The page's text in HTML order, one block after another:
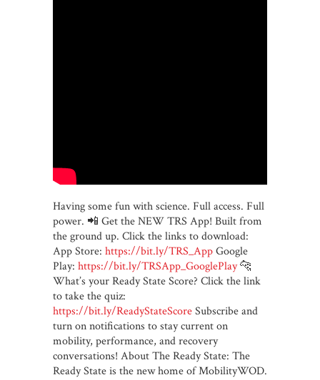
Having some fun with science. Full access. Full
power. 📲 Get the NEW TRS App! Built from
the ground up. Click the links to download:
App Store: https://bit.ly/TRS_AppGoogle
Play: https://bit.ly/TRSApp_GooglePlay🐆
What’s your Ready State Score? Click the link
to take the quiz:
https://bit.ly/ReadyStateScoreSubscribe and
turn on notifications to stay current on
mobility, performance, and recovery
conversations! About The Ready State: The
Ready State is the new home of MobilityWOD.